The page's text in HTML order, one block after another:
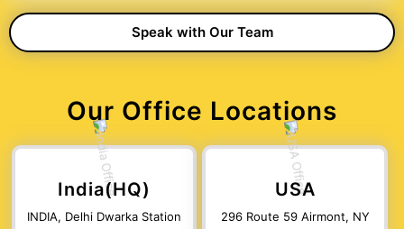
Our Office Locations
India(HQ)
INDIA, Delhi Dwarka Station
USA
296 Route 59 Airmont, NY